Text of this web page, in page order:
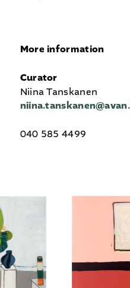
More information
Curator
Niina Tanskanen
040 585 4499